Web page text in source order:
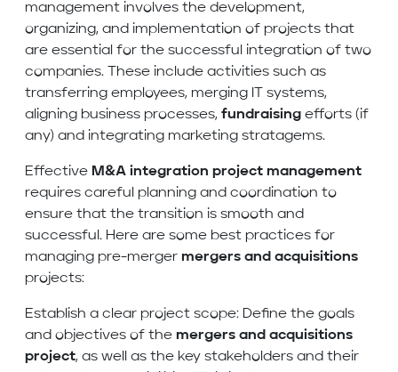
management involves the development,
organizing, and implementation of projects that
are essential for the successful integration of two
companies. These include activities such as
transferring employees, merging IT systems,
aligning business processes, fundraising efforts (if
any) and integrating marketing stratagems.
Effective M&A integration project management
requires careful planning and coordination to
ensure that the transition is smooth and
successful. Here are some best practices for
managing pre-merger mergers and acquisitions
projects:
Establish a clear project scope: Define the goals
and objectives of the mergers and acquisitions
project, as well as the key stakeholders and their